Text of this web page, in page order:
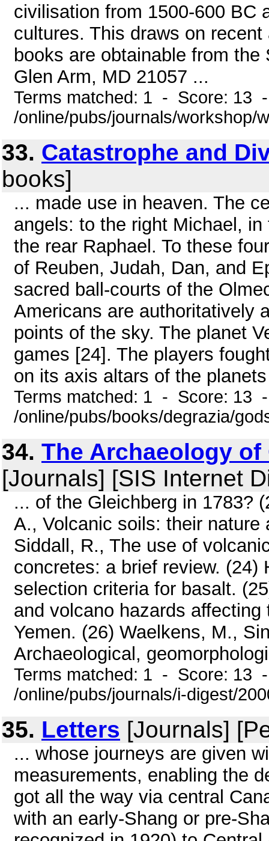
civilisation from 1500-600 BC
cultures. This draws on
books are obtainable from
Glen Arm, MD 21057 ...
Terms matched: 1 - Score: 13
/online/pubs/journals/workshop/
33. Catastrophe and
books]
... made use in heaven. The
angels: to the right Michael,
the rear Raphael. To these
of Reuben, Judah, Dan, and
sacred ball-courts of the
Americans are authoritatively
points of the sky. The planet
games [24]. The players
on its axis altars of the
Terms matched: 1 - Score: 13
/online/pubs/books/degrazia/
34. The Archaeology
[Journals] [SIS Internet
... of the Gleichberg in 1783?
A., Volcanic soils: their nature
Siddall, R., The use of
concretes: a brief review. (24)
selection criteria for basalt.
and volcano hazards
Yemen. (26) Waelkens, M.,
Archaeological,
Terms matched: 1 - Score: 13
/online/pubs/journals/i-digest/
35. Letters [Journals]
... whose journeys are given
measurements, enabling the
got all the way via central
with an early-Shang or pre-